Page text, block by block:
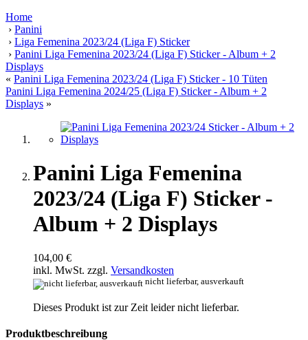
Home
› Panini
› Liga Femenina 2023/24 (Liga F) Sticker
› Panini Liga Femenina 2023/24 (Liga F) Sticker - Album + 2
Displays
« Panini Liga Femenina 2023/24 (Liga F) Sticker - 10 Tüten
Panini Liga Femenina 2024/25 (Liga F) Sticker - Album + 2
Displays »
Panini Liga Femenina
2023/24 (Liga F) Sticker -
Album + 2 Displays
104,00 €
inkl. MwSt. zzgl. Versandkosten
nicht lieferbar, ausverkauft
Dieses Produkt ist zur Zeit leider nicht lieferbar.
Produktbeschreibung